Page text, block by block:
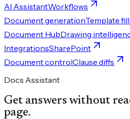
AI AssistantWorkflows
Document generationTemplate
Document HubDrawing
IntegrationsSharePoint
Document controlClause diffs
Docs Assistant
Get answers without
page.